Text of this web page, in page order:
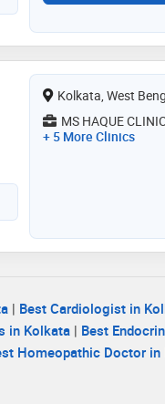
Kolkata, West
MS HAQUE
+ 5 More Clinics
| Best Cardiologist in
in Kolkata | Best
Homeopathic Doctor in